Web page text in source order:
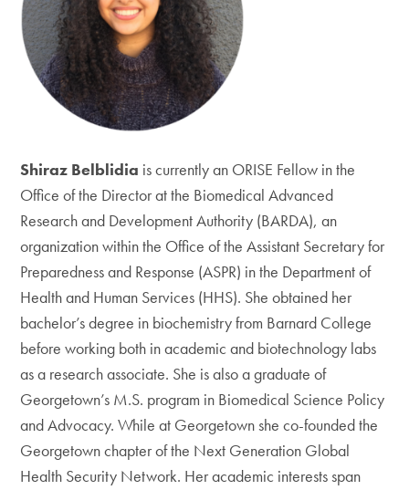
Shiraz Belblidia is currently an ORISE Fellow in the
Office of the Director at the Biomedical Advanced
Research and Development Authority (BARDA), an
organization within the Office of the Assistant Secretary for
Preparedness and Response (ASPR) in the Department of
Health and Human Services (HHS). She obtained her
bachelor’s degree in biochemistry from Barnard College
before working both in academic and biotechnology labs
as a research associate. She is also a graduate of
Georgetown’s M.S. program in Biomedical Science Policy
and Advocacy. While at Georgetown she co-founded the
Georgetown chapter of the Next Generation Global
Health Security Network. Her academic interests span